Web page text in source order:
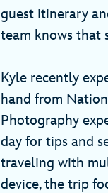
guest itinerary
team knows that
Kyle recently
hand from
Photography
day for tips and
traveling with
device, the trip